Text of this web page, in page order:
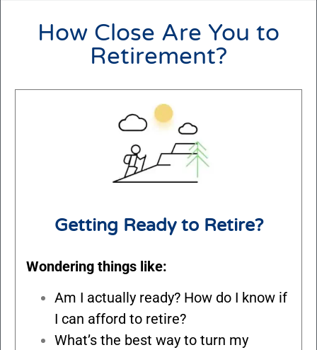
How Close Are You to
Retirement?
Getting Ready to Retire?
Wondering things like:
Am I actually ready? How do I know if
I can afford to retire?
What’s the best way to turn my